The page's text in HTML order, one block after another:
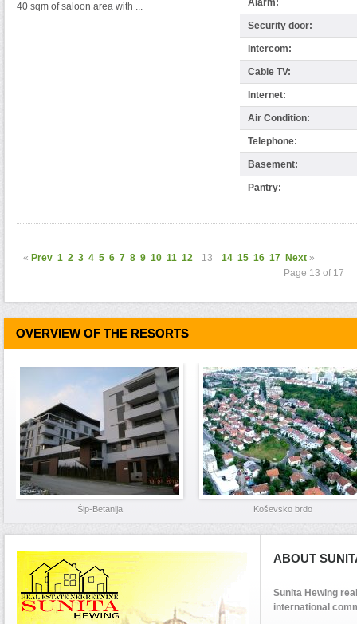
40 sqm of saloon area with ...
Alarm:
Security door:
Intercom:
Cable TV:
Internet:
Air Condition:
Telephone:
Basement:
Pantry:
« Prev 1 2 3 4 5 6 7 8 9 10 11 12 13 14 15 16 17 Next »
Page 13 of 17
OVERVIEW OF THE RESORTS
Šip-Betanija Koševsko brdo
ABOUT
Sunita Hewing
international